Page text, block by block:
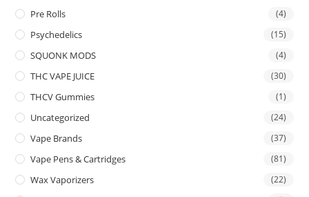
Pre Rolls (4)
Psychedelics (15)
SQUONK MODS (4)
THC VAPE JUICE (30)
THCV Gummies (1)
Uncategorized (24)
Vape Brands (37)
Vape Pens & Cartridges (81)
Wax Vaporizers (22)